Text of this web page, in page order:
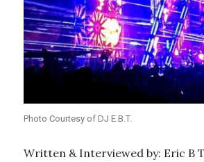
Photo Courtesy of DJ E.B.T.
Written & Interviewed by: Eric B